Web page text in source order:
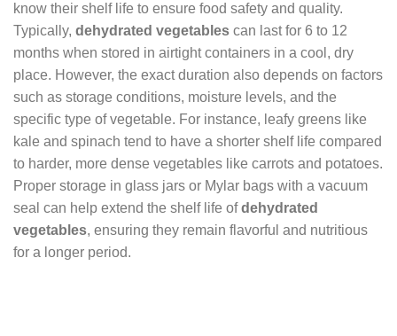
know their shelf life to ensure food safety and quality.
Typically, dehydrated vegetables can last for 6 to 12
months when stored in airtight containers in a cool, dry
place. However, the exact duration also depends on factors
such as storage conditions, moisture levels, and the
specific type of vegetable. For instance, leafy greens like
kale and spinach tend to have a shorter shelf life compared
to harder, more dense vegetables like carrots and potatoes.
Proper storage in glass jars or Mylar bags with a vacuum
seal can help extend the shelf life ofdehydrated
vegetables, ensuring they remain flavorful and nutritious
for a longer period.